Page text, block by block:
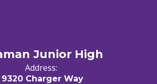
Junior High
Address:
9320 Charger Way